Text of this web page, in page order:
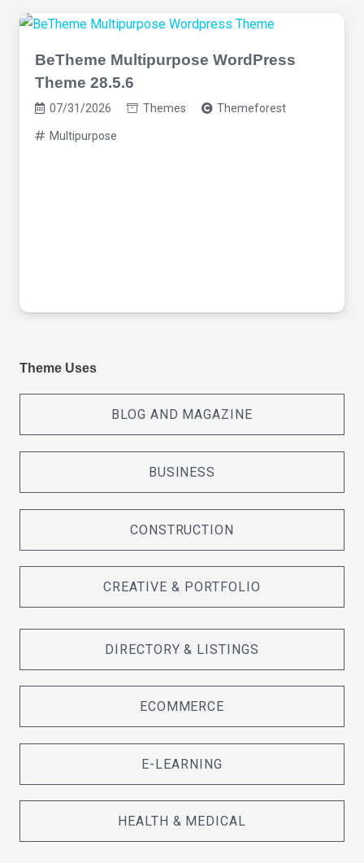
BeTheme Multipurpose WordPress
Theme 28.5.6
07/31/2026 Themes Themeforest
Multipurpose
Theme Uses
BLOG AND MAGAZINE
BUSINESS
CONSTRUCTION
CREATIVE & PORTFOLIO
DIRECTORY & LISTINGS
ECOMMERCE
E-LEARNING
HEALTH & MEDICAL